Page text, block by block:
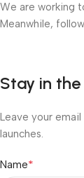
We are working
Meanwhile,
Stay in the
Leave your
launches.
Name*